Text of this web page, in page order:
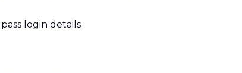
login details